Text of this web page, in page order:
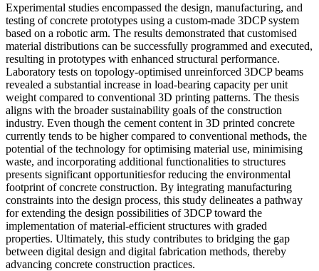
Experimental studies encompassed the design, manufacturing, and
testing of concrete prototypes using a custom-made 3DCP system
based on a robotic arm. The results demonstrated that customised
material distributions can be successfully programmed and executed,
resulting in prototypes with enhanced structural performance.
Laboratory tests on topology-optimised unreinforced 3DCP beams
revealed a substantial increase in load-bearing capacity per unit
weight compared to conventional 3D printing patterns. The thesis
aligns with the broader sustainability goals of the construction
industry. Even though the cement content in 3D printed concrete
currently tends to be higher compared to conventional methods, the
potential of the technology for optimising material use, minimising
waste, and incorporating additional functionalities to structures
presents significant opportunitiesfor reducing the environmental
footprint of concrete construction. By integrating manufacturing
constraints into the design process, this study delineates a pathway
for extending the design possibilities of 3DCP toward the
implementation of material-efficient structures with graded
properties. Ultimately, this study contributes to bridging the gap
between digital design and digital fabrication methods, thereby
advancing concrete construction practices.